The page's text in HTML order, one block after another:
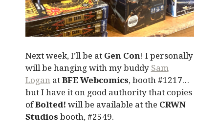
Next week, I’ll be at Gen Con! I personally
will be hanging with my buddy Sam
Logan atBFE Webcomics, booth #1217…
but I have it on good authority that copies
ofBolted! will be available at the CRWN
Studios booth, #2549.